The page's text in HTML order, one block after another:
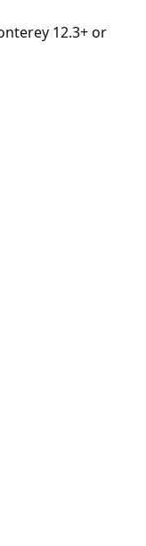
12.3+ or